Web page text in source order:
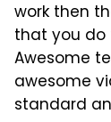
work then
that you do
Awesome
awesome
standard